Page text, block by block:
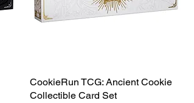
CookieRun TCG: Ancient Cookie
Collectible Card Set